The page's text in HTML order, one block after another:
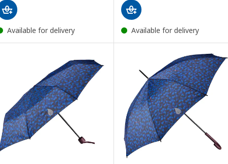
Available for delivery Available for delivery